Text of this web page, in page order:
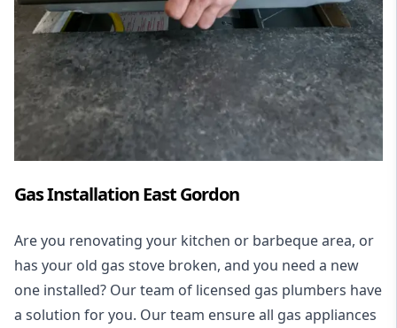
Gas Installation East Gordon
Are you renovating your kitchen or barbeque area, or
has your old gas stove broken, and you need a new
one installed? Our team of licensed gas plumbers have
a solution for you. Our team ensure all gas appliances